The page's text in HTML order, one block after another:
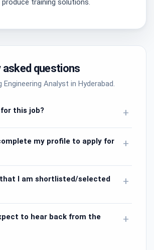
training solutions.
asked questions
Engineering Analyst in Hyderabad.
this job? +
my profile to apply for
+
that I am shortlisted/selected
+
to hear back from the
+